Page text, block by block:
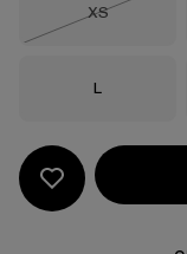
Size
XS
Size
L